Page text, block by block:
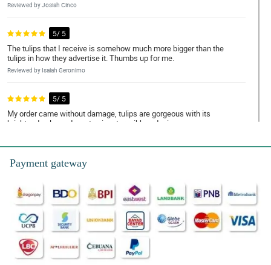
Reviewed by Josiah Cinco
5/ 5
The tulips that I receive is somehow much more bigger than the
tulips in how they advertise it. Thumbs up for me.
Reviewed by Isaiah Geronimo
5/ 5
My order came without damage, tulips are gorgeous with its
bright red color and a cute signature ribbon design.
5/ 5
your replies on my requests
Reviewed by Elias Eugenio
5/ 5
Gorgeously designed! It has this great arrangement where the
tulips stand out even better. Thank you Philflora!
Payment gateway